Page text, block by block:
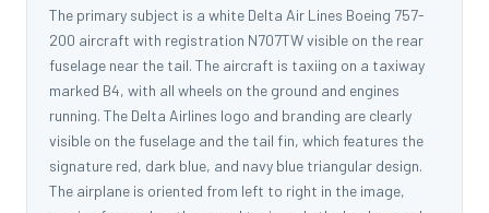
The primary subject is a white Delta Air Lines Boeing 757-
200 aircraft with registration N707TW visible on the rear
fuselage near the tail. The aircraft is taxiing on a taxiway
marked B4, with all wheels on the ground and engines
running. The Delta Airlines logo and branding are clearly
visible on the fuselage and the tail fin, which features the
signature red, dark blue, and navy blue triangular design.
The airplane is oriented from left to right in the image,